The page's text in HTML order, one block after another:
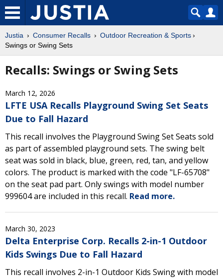
Justia Consumer Recalls
Outdoor Recreation & Sports
Swings or Swing Sets
Recalls: Swings or Swing Sets
March 12, 2026
LFTE USA Recalls Playground Swing Set Seats
Due to Fall Hazard
This recall involves the Playground Swing Set Seats sold
as part of assembled playground sets. The swing belt
seat was sold in black, blue, green, red, tan, and yellow
colors. The product is marked with the code "LF-65708"
on the seat pad part. Only swings with model number
999604 are included in this recall. Read more.
March 30, 2023
Delta Enterprise Corp. Recalls 2-in-1 Outdoor
Kids Swings Due to Fall Hazard
This recall involves 2-in-1 Outdoor Kids Swing with model